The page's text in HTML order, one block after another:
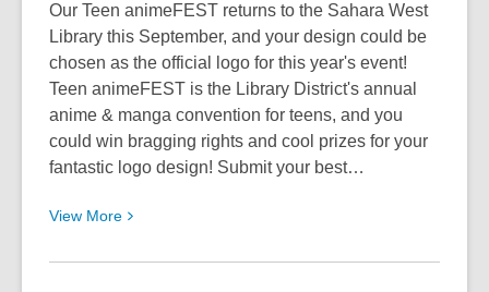
District
With
Free
Events
&
Streaming
Content
Our Teen animeFEST returns to the Sahara West
Library this September, and your design could be
chosen as the official logo for this year's event!
Teen animeFEST is the Library District's annual
anime & manga convention for teens, and you
could win bragging rights and cool prizes for your
fantastic logo design! Submit your best…
View More View
about